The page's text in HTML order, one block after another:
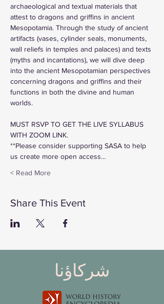
archaeological and textual materials that
attest to dragons and griffins in ancient
Mesopotamia. Through the study of ancient
artifacts (vases, cylinder seals, monuments,
wall reliefs in temples and palaces) and texts
(myths and incantations), we will dive deep
into the ancient Mesopotamian perspectives
concerning dragons and griffins and their
functions in both the divine and human
worlds.
MUST RSVP TO GET THE LIVE SYLLABUS
WITH ZOOM LINK.
**Please consider supporting SASA to help
us create more open access…
Read More >
Share This Event
شركاؤنا